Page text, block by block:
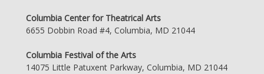
Columbia Center for Theatrical Arts
6655 Dobbin Road #4, Columbia, MD 21044
Columbia Festival of the Arts
14075 Little Patuxent Parkway, Columbia, MD 21044